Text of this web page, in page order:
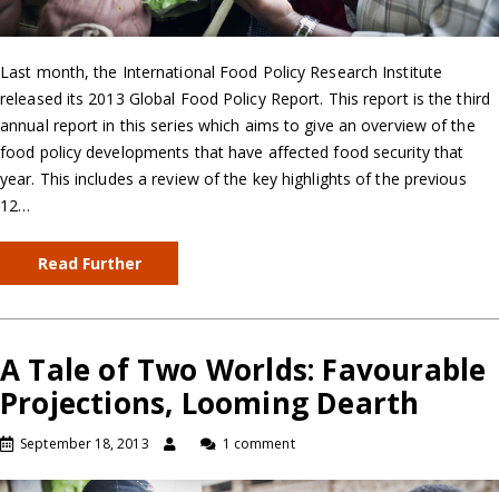
Last month, the International Food Policy Research Institute
released its 2013 Global Food Policy Report. This report is the third
annual report in this series which aims to give an overview of the
food policy developments that have affected food security that
year. This includes a review of the key highlights of the previous
12…
Read Further
A Tale of Two Worlds: Favourable
Projections, Looming Dearth
September 18, 2013 1 comment